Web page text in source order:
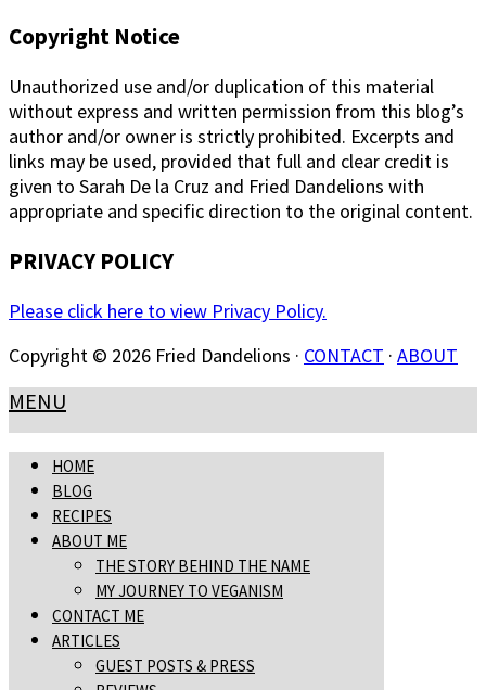
Copyright Notice
Unauthorized use and/or duplication of this material
without express and written permission from this blog’s
author and/or owner is strictly prohibited. Excerpts and
links may be used, provided that full and clear credit is
given to Sarah De la Cruz and Fried Dandelions with
appropriate and specific direction to the original content.
PRIVACY POLICY
Please click here to view Privacy Policy.
Copyright © 2026 Fried Dandelions · CONTACT · ABOUT
MENU
HOME
BLOG
RECIPES
ABOUT ME
THE STORY BEHIND THE NAME
MY JOURNEY TO VEGANISM
CONTACT ME
ARTICLES
GUEST POSTS & PRESS